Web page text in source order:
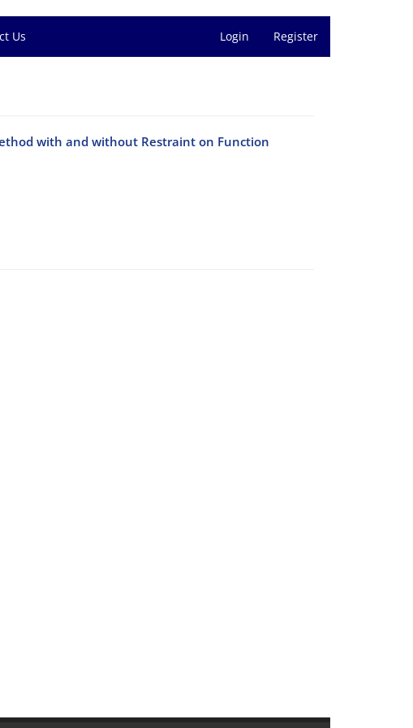
Us Login Register
with and without Restraint on Function